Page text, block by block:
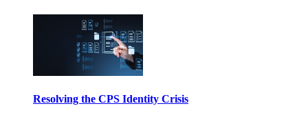
Resolving the CPS Identity Crisis